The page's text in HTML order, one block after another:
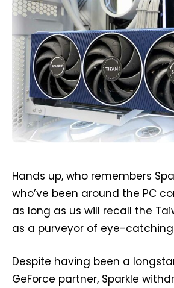
Hands up, who remembers
who’ve been around the PC
as long as us will recall the
as a purveyor of eye-
Despite having been a
GeForce partner, Sparkle